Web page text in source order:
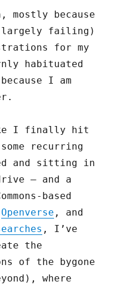
because
largely failing)
for my
habituated
I am
I finally hit
recurring
and sitting in
— and a
based
Openverse , and
, I’ve
the
of the bygone
where